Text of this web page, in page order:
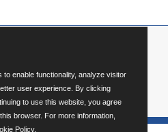
enable functionality, analyze visitor
user experience. By clicking
to use this website, you agree
browser. For more information,
Policy.